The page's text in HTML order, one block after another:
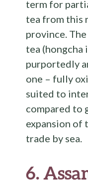
term for
tea from this
province.
tea (hongcha
purportedly
one – fully
suited to
compared to
expansion of
trade by sea.
6.